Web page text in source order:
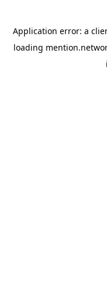
Application error: a
loading